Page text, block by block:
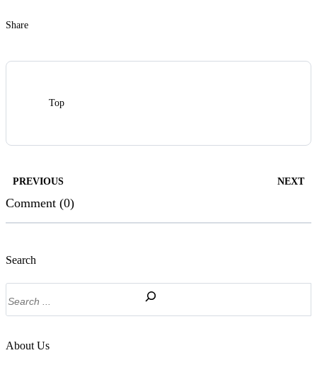
Share
Top
PREVIOUS NEXT
Comment (0)
Search
About Us